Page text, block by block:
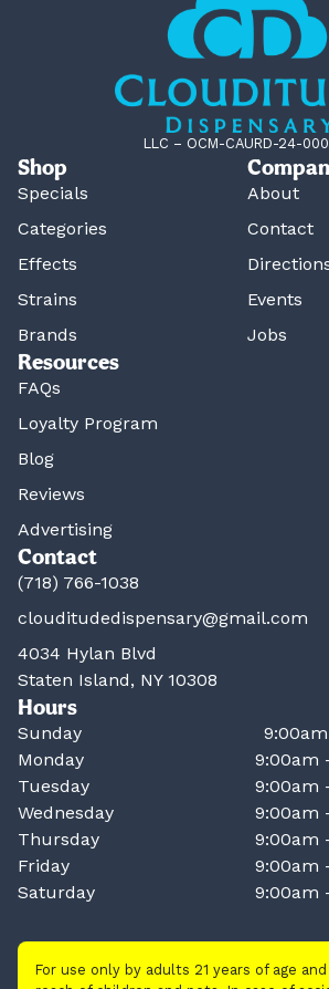
LLC – OCM-CAURD-24-
Shop
Specials
Categories
Effects
Strains
Brands
About
Contact
Events
Jobs
Resources
FAQs
Loyalty Program
Blog
Reviews
Advertising
Contact
(718) 766-1038
clouditudedispensary@gmail.com
4034 Hylan Blvd
Staten Island, NY 10308
Hours
Sunday
Monday
9:00am
Tuesday
9:00am
Wednesday
9:00am
Thursday
9:00am
Friday
9:00am
Saturday
9:00am
For use only by adults 21 years of age